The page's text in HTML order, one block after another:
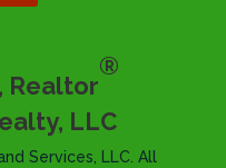
Realtor
®
LLC
Services, LLC. All